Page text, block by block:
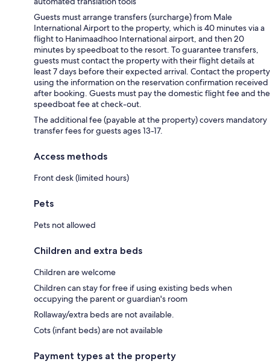
Guests must arrange transfers (surcharge) from Male
International Airport to the property, which is 40 minutes via a
flight to Hanimaadhoo International airport, and then 20
minutes by speedboat to the resort. To guarantee transfers,
guests must contact the property with their flight details at
least 7 days before their expected arrival. Contact the property
using the information on the reservation confirmation received
after booking. Guests must pay the domestic flight fee and the
speedboat fee at check-out.
The additional fee (payable at the property) covers mandatory
transfer fees for guests ages 13-17.
Access methods
Front desk (limited hours)
Pets
Pets not allowed
Children and extra beds
Children are welcome
Children can stay for free if using existing beds when
occupying the parent or guardian's room
Rollaway/extra beds are not available.
Cots (infant beds) are not available
Payment types at the property